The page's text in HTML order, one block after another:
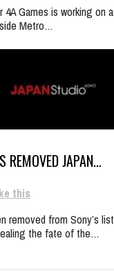
Games is working on
Metro…
REMOVED JAPAN…
this
removed from Sony’s
the fate of the…